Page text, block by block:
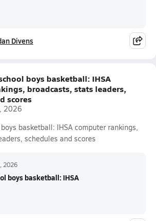
Divens
boys basketball: IHSA
broadcasts, stats leaders,
scores
2026
basketball: IHSA computer rankings,
schedules and scores
2026
boys basketball: IHSA